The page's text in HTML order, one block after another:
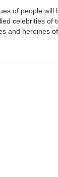
of people
celebrities
and heroines